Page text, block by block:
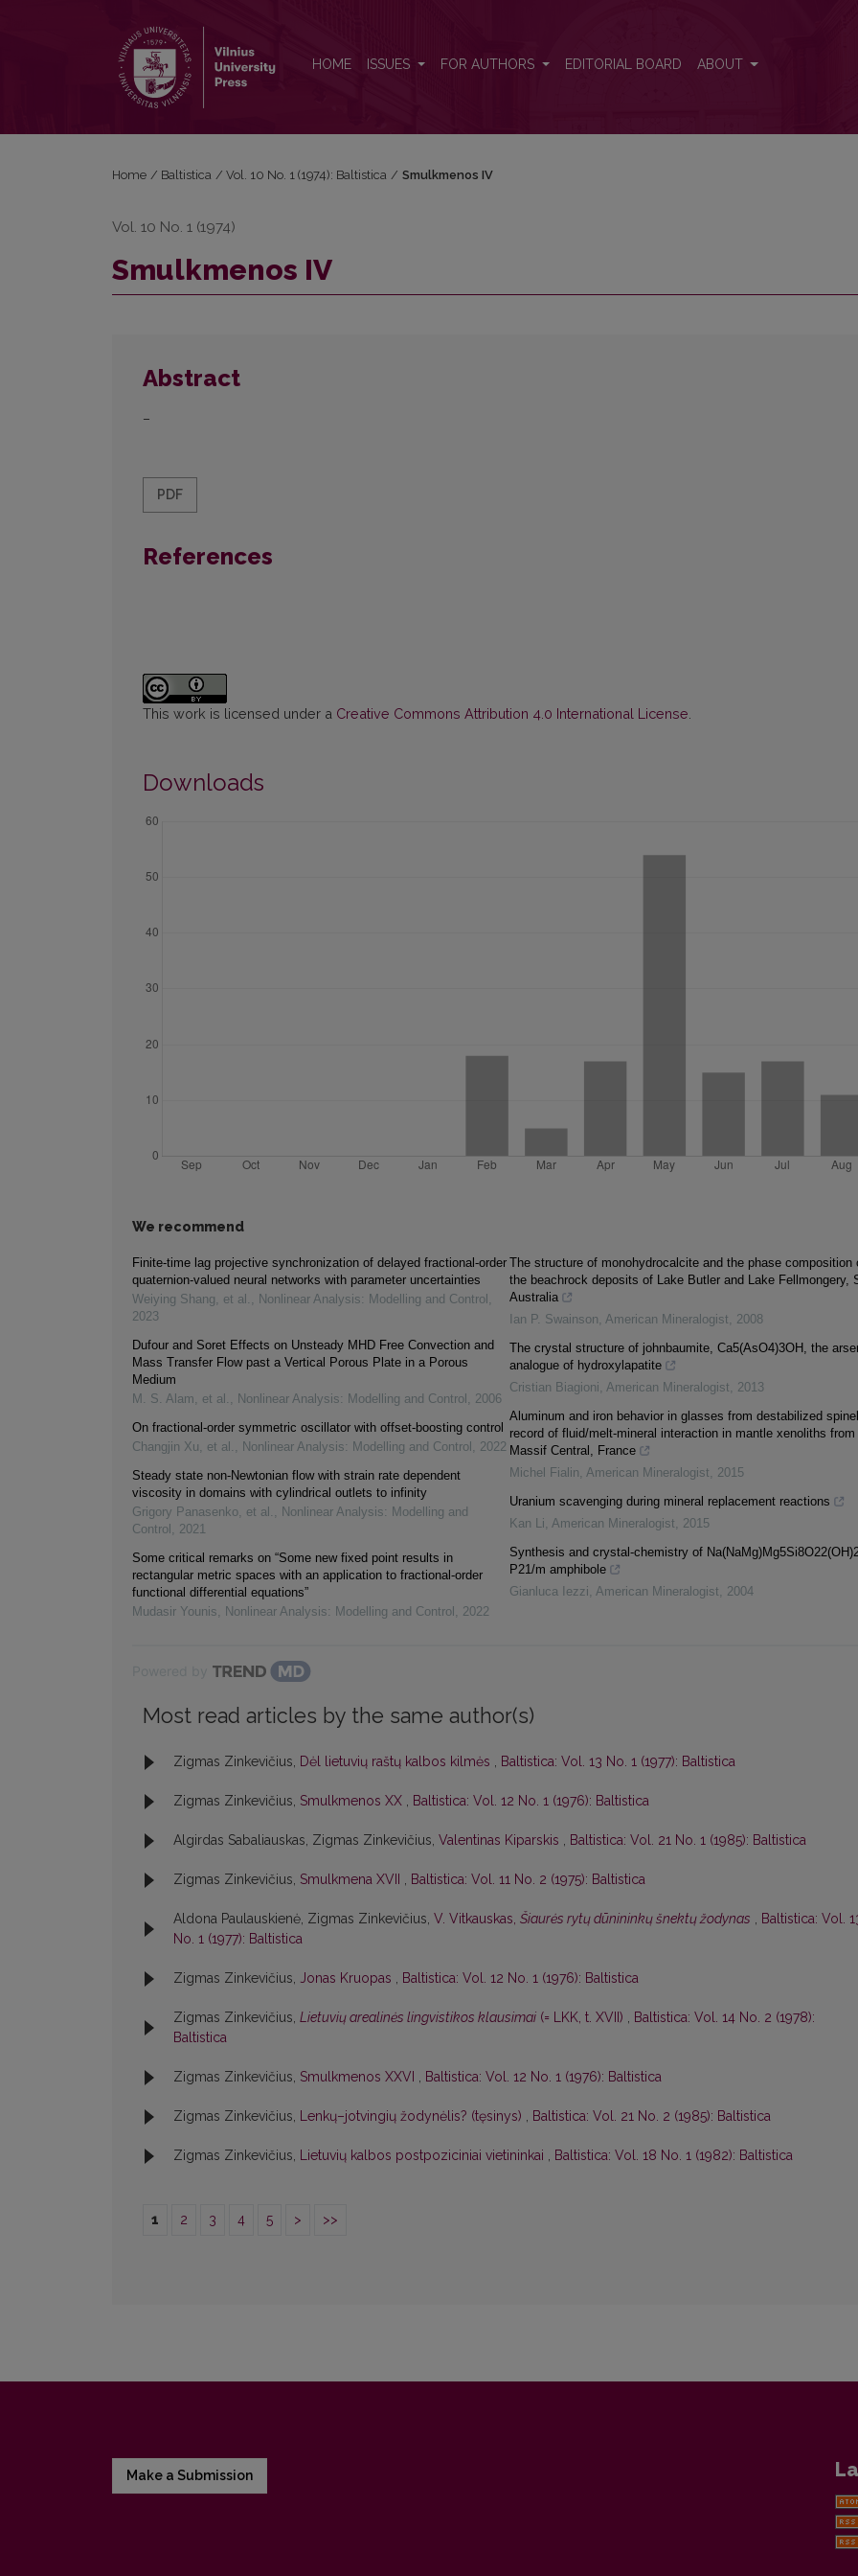
HOME ISSUES FOR AUTHORS EDITORIAL BOARD ABOUT
Home / Baltistica / Vol. 10 No. 1 (1974): Baltistica / Smulkmenos IV
Vol. 10 No. 1 (1974)
Smulkmenos IV
Abstract
–
PDF
References
This work is licensed under a Creative Commons Attribution 4.0 International License
Downloads
We recommend
Finite-time lag projective synchronization of delayed fractional-order
quaternion-valued neural networks with parameter uncertainties
Weiying Shang, et al. , Nonlinear Analysis: Modelling and Control ,
2023
Dufour and Soret Effects on Unsteady MHD Free Convection and
Mass Transfer Flow past a Vertical Porous Plate in a Porous
Medium
M. S. Alam, et al. , Nonlinear Analysis: Modelling and Control , 2006
On fractional-order symmetric oscillator with offset-boosting control
Changjin Xu, et al. , Nonlinear Analysis: Modelling and Control , 2022
Steady state non-Newtonian flow with strain rate dependent
viscosity in domains with cylindrical outlets to infinity
Grigory Panasenko, et al. , Nonlinear Analysis: Modelling and
Control , 2021
Some critical remarks on “Some new fixed point results in
rectangular metric spaces with an application to fractional-order
functional differential equations”
Mudasir Younis, Nonlinear Analysis: Modelling and Control , 2022
The structure of monohydrocalcite and the phase composition
the beachrock deposits of Lake Butler and Lake Fellmongery,
Australia
Ian P. Swainson, American Mineralogist, 2008
The crystal structure of johnbaumite, Ca5(AsO4)3OH, the
analogue of hydroxylapatite
Cristian Biagioni, American Mineralogist, 2013
Aluminum and iron behavior in glasses from destabilized
record of fluid/melt-mineral interaction in mantle xenoliths from
Massif Central, France
Michel Fialin, American Mineralogist, 2015
Uranium scavenging during mineral replacement reactions
Kan Li, American Mineralogist, 2015
Synthesis and crystal-chemistry of
P21/m amphibole
Gianluca Iezzi, American Mineralogist, 2004
Most read articles by the same author(s)
Zigmas Zinkevičius, Dėl lietuvių raštų kalbos kilmės , Baltistica: Vol. 13 No. 1 (1977): Baltistica
Zigmas Zinkevičius, Smulkmenos XX , Baltistica: Vol. 12 No. 1 (1976): Baltistica
Algirdas Sabaliauskas, Zigmas Zinkevičius, Valentinas Kiparskis , Baltistica: Vol. 21 No. 1 (1985): Baltistica
Zigmas Zinkevičius, Smulkmena XVII , Baltistica: Vol. 11 No. 2 (1975): Baltistica
Aldona Paulauskienė, Zigmas Zinkevičius, V. Vitkauskas, Šiaurės rytų dūnininkų šnektų žodynas , Baltistica: Vol.
No. 1 (1977): Baltistica
Zigmas Zinkevičius, Jonas Kruopas , Baltistica: Vol. 12 No. 1 (1976): Baltistica
Zigmas Zinkevičius, Lietuvių arealinės lingvistikos klausimai (= LKK, t. XVII) , Baltistica: Vol. 14 No. 2 (1978):
Baltistica
Zigmas Zinkevičius, Smulkmenos XXVI , Baltistica: Vol. 12 No. 1 (1976): Baltistica
Zigmas Zinkevičius, Lenkų–jotvingių žodynėlis? (tęsinys) , Baltistica: Vol. 21 No. 2 (1985): Baltistica
Zigmas Zinkevičius, Lietuvių kalbos postpoziciniai vietininkai , Baltistica: Vol. 18 No. 1 (1982): Baltistica
1 2 3 4 5 > >>
Make a Submission